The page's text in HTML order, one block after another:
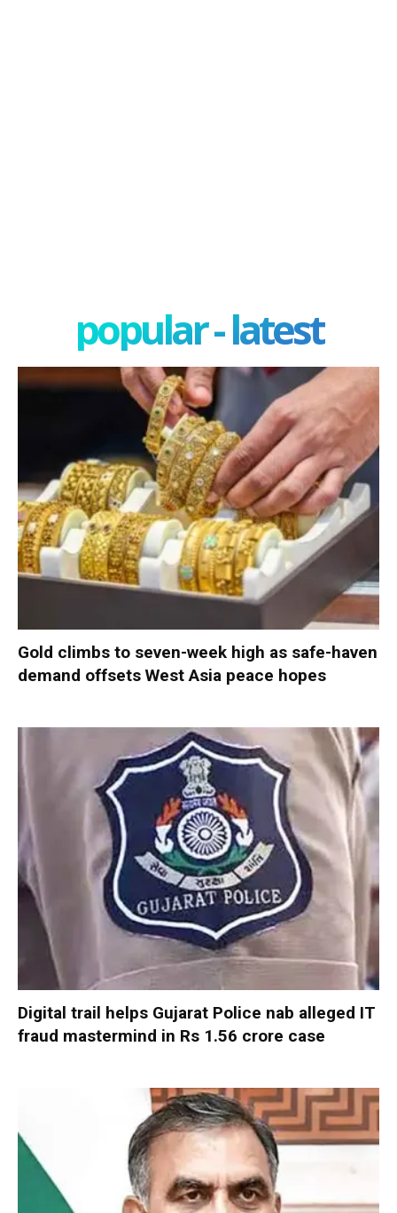
popular - latest
Gold climbs to seven-week high as safe-haven
demand offsets West Asia peace hopes
Digital trail helps Gujarat Police nab alleged IT
fraud mastermind in Rs 1.56 crore case